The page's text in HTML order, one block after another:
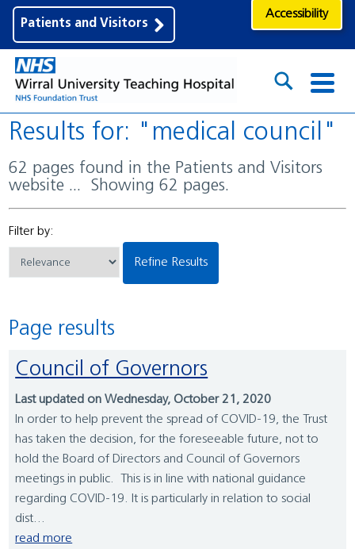
Patients and Visitors
Accessibility
Results for: "medical council"
62 pages found in the Patients and Visitors
website ... Showing 62 pages.
Filter by:
Refine Results
Page results
Council of Governors
Last updated on Wednesday, October 21, 2020
In order to help prevent the spread of COVID-19, the Trust
has taken the decision, for the foreseeable future, not to
hold the Board of Directors and Council of Governors
meetings in public. This is in line with national guidance
regarding COVID-19. It is particularly in relation to social
dist...
read more